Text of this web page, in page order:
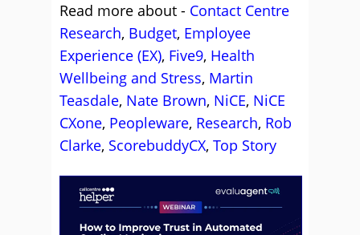
Read more about - Contact Centre
Research, Budget, Employee
Experience (EX), Five9, Health
Wellbeing and Stress, Martin
Teasdale, Nate Brown, NiCE, NiCE
CXone, Peopleware, Research, Rob
Clarke, ScorebuddyCX, Top Story